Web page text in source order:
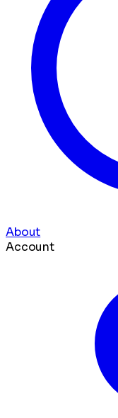
About
Account